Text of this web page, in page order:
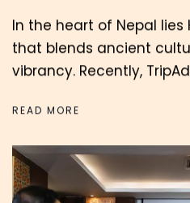
In the heart of Nepal
that blends ancient
vibrancy. Recently,
READ MORE